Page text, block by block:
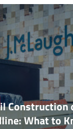
Construction
What to